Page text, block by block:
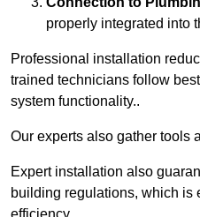
properly integrated into
Professional installation
trained technicians follow
system functionality..
Our experts also gather tools
Expert installation also
building regulations, which is